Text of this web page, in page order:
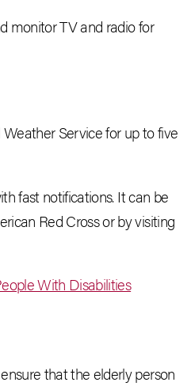
monitor TV and radio for
Service for up to five
fast notifications. It can be
Red Cross or by visiting
With Disabilities
that the elderly person